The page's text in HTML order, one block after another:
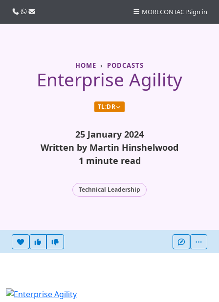
HOME PODCASTS
Enterprise Agility
TL;DR
25 January 2024
Written by Martin Hinshelwood
1 minute read
Technical Leadership
Heart this item
Vote useful
Call usWhatsApp
Email MORECONTACTSign in